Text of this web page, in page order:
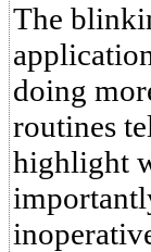
The
doing
routines
highlight